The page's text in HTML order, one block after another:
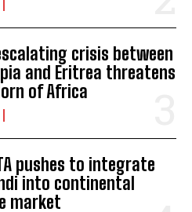
Policy.
crisis between
and Eritrea threatens
of Africa
pushes to integrate
into continental
market